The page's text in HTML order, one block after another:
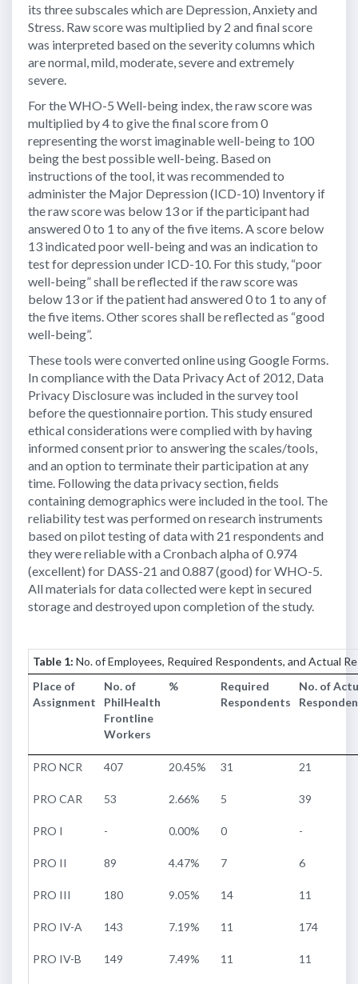
its three subscales which are Depression, Anxiety and
Stress. Raw score was multiplied by 2 and final score
was interpreted based on the severity columns which
are normal, mild, moderate, severe and extremely
severe.
For the WHO-5 Well-being index, the raw score was
multiplied by 4 to give the final score from 0
representing the worst imaginable well-being to 100
being the best possible well-being. Based on
instructions of the tool, it was recommended to
administer the Major Depression (ICD-10) Inventory if
the raw score was below 13 or if the participant had
answered 0 to 1 to any of the five items. A score below
13 indicated poor well-being and was an indication to
test for depression under ICD-10. For this study, “poor
well-being” shall be reflected if the raw score was
below 13 or if the patient had answered 0 to 1 to any of
the five items. Other scores shall be reflected as “good
well-being”.
These tools were converted online using Google Forms.
In compliance with the Data Privacy Act of 2012, Data
Privacy Disclosure was included in the survey tool
before the questionnaire portion. This study ensured
ethical considerations were complied with by having
informed consent prior to answering the scales/tools,
and an option to terminate their participation at any
time. Following the data privacy section, fields
containing demographics were included in the tool. The
reliability test was performed on research instruments
based on pilot testing of data with 21 respondents and
they were reliable with a Cronbach alpha of 0.974
(excellent) for DASS-21 and 0.887 (good) for WHO-5.
All materials for data collected were kept in secured
storage and destroyed upon completion of the study.
Table 1: No. of Employees, Required Respondents, and Actual
Place of
Assignment
No. of
PhilHealth
Frontline
Workers
%
Required
Respondents
No. of
PRO NCR 407 20.45% 31 21
PRO CAR 53 2.66% 5 39
PRO I - 0.00% 0 -
PRO II 89 4.47% 7 6
PRO III 180 9.05% 14 11
PRO IV-A 143 7.19% 11 174
PRO IV-B 149 7.49% 11 11